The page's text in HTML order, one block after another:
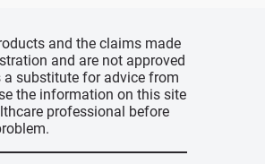
and the claims made
and are not approved
substitute for advice from
the information on this site
professional before